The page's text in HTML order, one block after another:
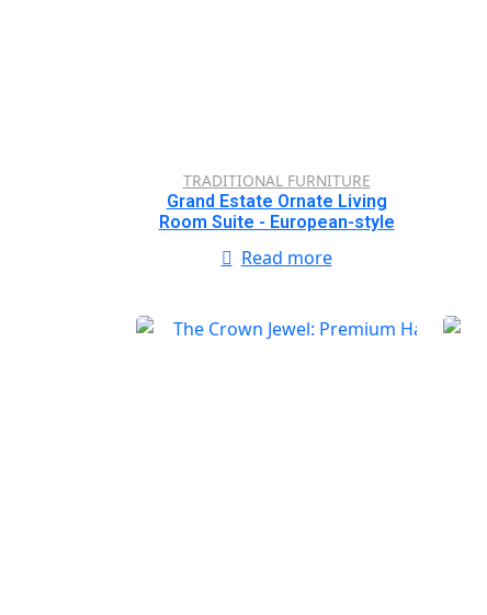
TRADITIONAL FURNITURE
Grand Estate Ornate Living
Room Suite - European-style
Read more